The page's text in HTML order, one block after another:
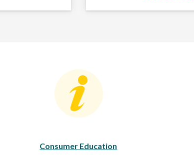
Consumer Education
Consumer Education